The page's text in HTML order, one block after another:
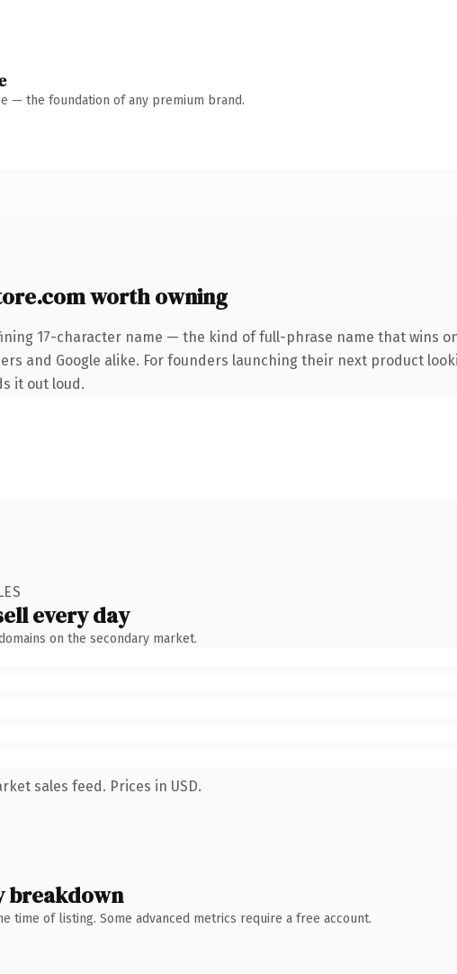
— the foundation of any premium brand.
worth owning
17-character name — the kind of full-phrase name that wins
and Google alike. For founders launching their next product
it out loud.
every day
on the secondary market.
sales feed. Prices in USD.
breakdown
time of listing. Some advanced metrics require a free account.